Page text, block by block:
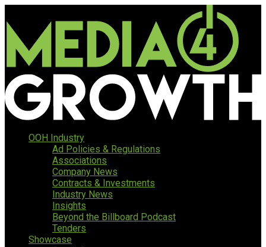
OOH Industry
Ad Policies & Regulations
Associations
Company News
Contracts & Investments
Industry News
Insights
Beyond the Billboard Podcast
Tenders
Showcase